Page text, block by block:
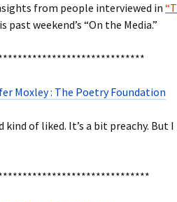
from people interviewed in
weekend’s “On the Media.”
Moxley : The Poetry Foundation
of liked. It’s a bit preachy. But I